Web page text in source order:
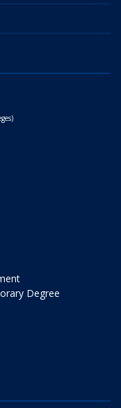
Degree